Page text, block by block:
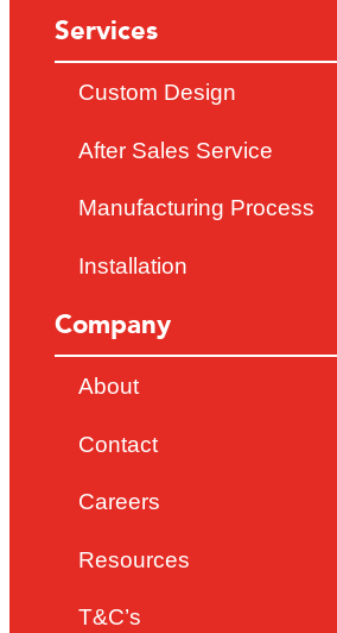
Services
Custom Design
After Sales Service
Manufacturing Process
Installation
Company
About
Contact
Careers
Resources
T&C’s